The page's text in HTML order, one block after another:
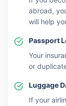
abroad,
will help
Passport
Your
or
Luggage
If your